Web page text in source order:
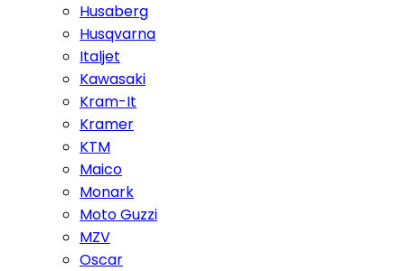
Husaberg
Husqvarna
Italjet
Kawasaki
Kram-It
Kramer
KTM
Maico
Monark
Moto Guzzi
MZV
Oscar